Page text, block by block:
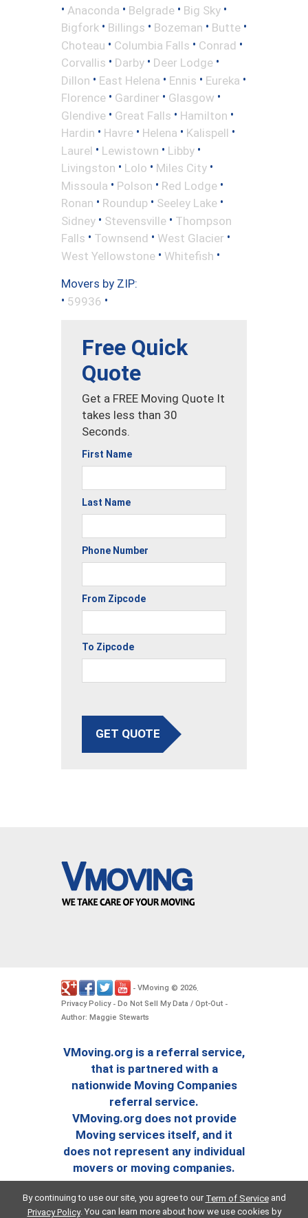
• Anaconda • Belgrade • Big Sky •
Bigfork • Billings • Bozeman • Butte •
Choteau • Columbia Falls • Conrad •
Corvallis • Darby • Deer Lodge •
Dillon • East Helena • Ennis • Eureka •
Florence • Gardiner • Glasgow •
Glendive • Great Falls • Hamilton •
Hardin • Havre • Helena • Kalispell •
Laurel • Lewistown • Libby •
Livingston • Lolo • Miles City •
Missoula • Polson • Red Lodge •
Ronan • Roundup • Seeley Lake •
Sidney • Stevensville • Thompson
Falls • Townsend • West Glacier •
West Yellowstone • Whitefish •
Movers by ZIP:
• 59936 •
Free Quick
Quote
Get a FREE Moving Quote It
takes less than 30
Seconds.
First Name
Last Name
Phone Number
From Zipcode
To Zipcode
GET QUOTE
- VMoving © 2026.
Privacy Policy- Do Not Sell My Data / Opt-Out -
Author: Maggie Stewarts
VMoving.org is a referral service,
that is partnered with a
nationwide Moving Companies
referral service.
VMoving.org does not provide
Moving services itself, and it
does not represent any individual
movers or moving companies.
By continuing to use our site, you agree to our Term of Serviceand
Privacy Policy. You can learn more about how we use cookies by